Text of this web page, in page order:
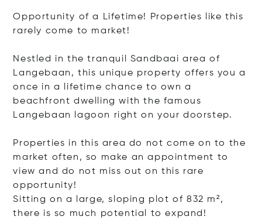
Opportunity of a Lifetime! Properties like this
rarely come to market!
Nestled in the tranquil Sandbaai area of
Langebaan, this unique property offers you a
once in a lifetime chance to own a
beachfront dwelling with the famous
Langebaan lagoon right on your doorstep.
Properties in this area do not come on to the
market often, so make an appointment to
view and do not miss out on this rare
opportunity!
Sitting on a large, sloping plot of 832 m²,
there is so much potential to expand!